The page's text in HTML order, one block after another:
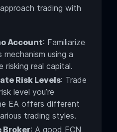
trading with
Account: Familiarize
mechanism using a
real capital.
Risk Levels: Trade
level you’re
EA offers different
trading styles.
Broker: A good ECN